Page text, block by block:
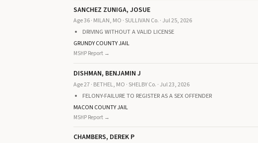
SANCHEZ ZUNIGA, JOSUE
Age 36 · MILAN, MO · SULLIVAN Co. · Jul 25, 2026
DRIVING WITHOUT A VALID LICENSE
GRUNDY COUNTY JAIL
MSHP Report →
DISHMAN, BENJAMIN J
Age 27 · BETHEL, MO · SHELBY Co. · Jul 23, 2026
FELONY-FAILURE TO REGISTER AS A SEX OFFENDER
MACON COUNTY JAIL
MSHP Report →
CHAMBERS, DEREK P